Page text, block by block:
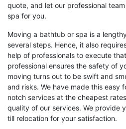
quote, and let our professional
spa for you.
Moving a bathtub or spa is a
several steps. Hence, it also
help of professionals to execute
professional ensures the safety of
moving turns out to be swift and
and risks. We have made this easy
notch services at the cheapest
quality of our services. We provide
till relocation for your satisfaction.